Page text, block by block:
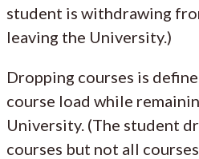
student is withdrawing
leaving the University.)
Dropping courses is
course load while
University. (The student
courses but not all